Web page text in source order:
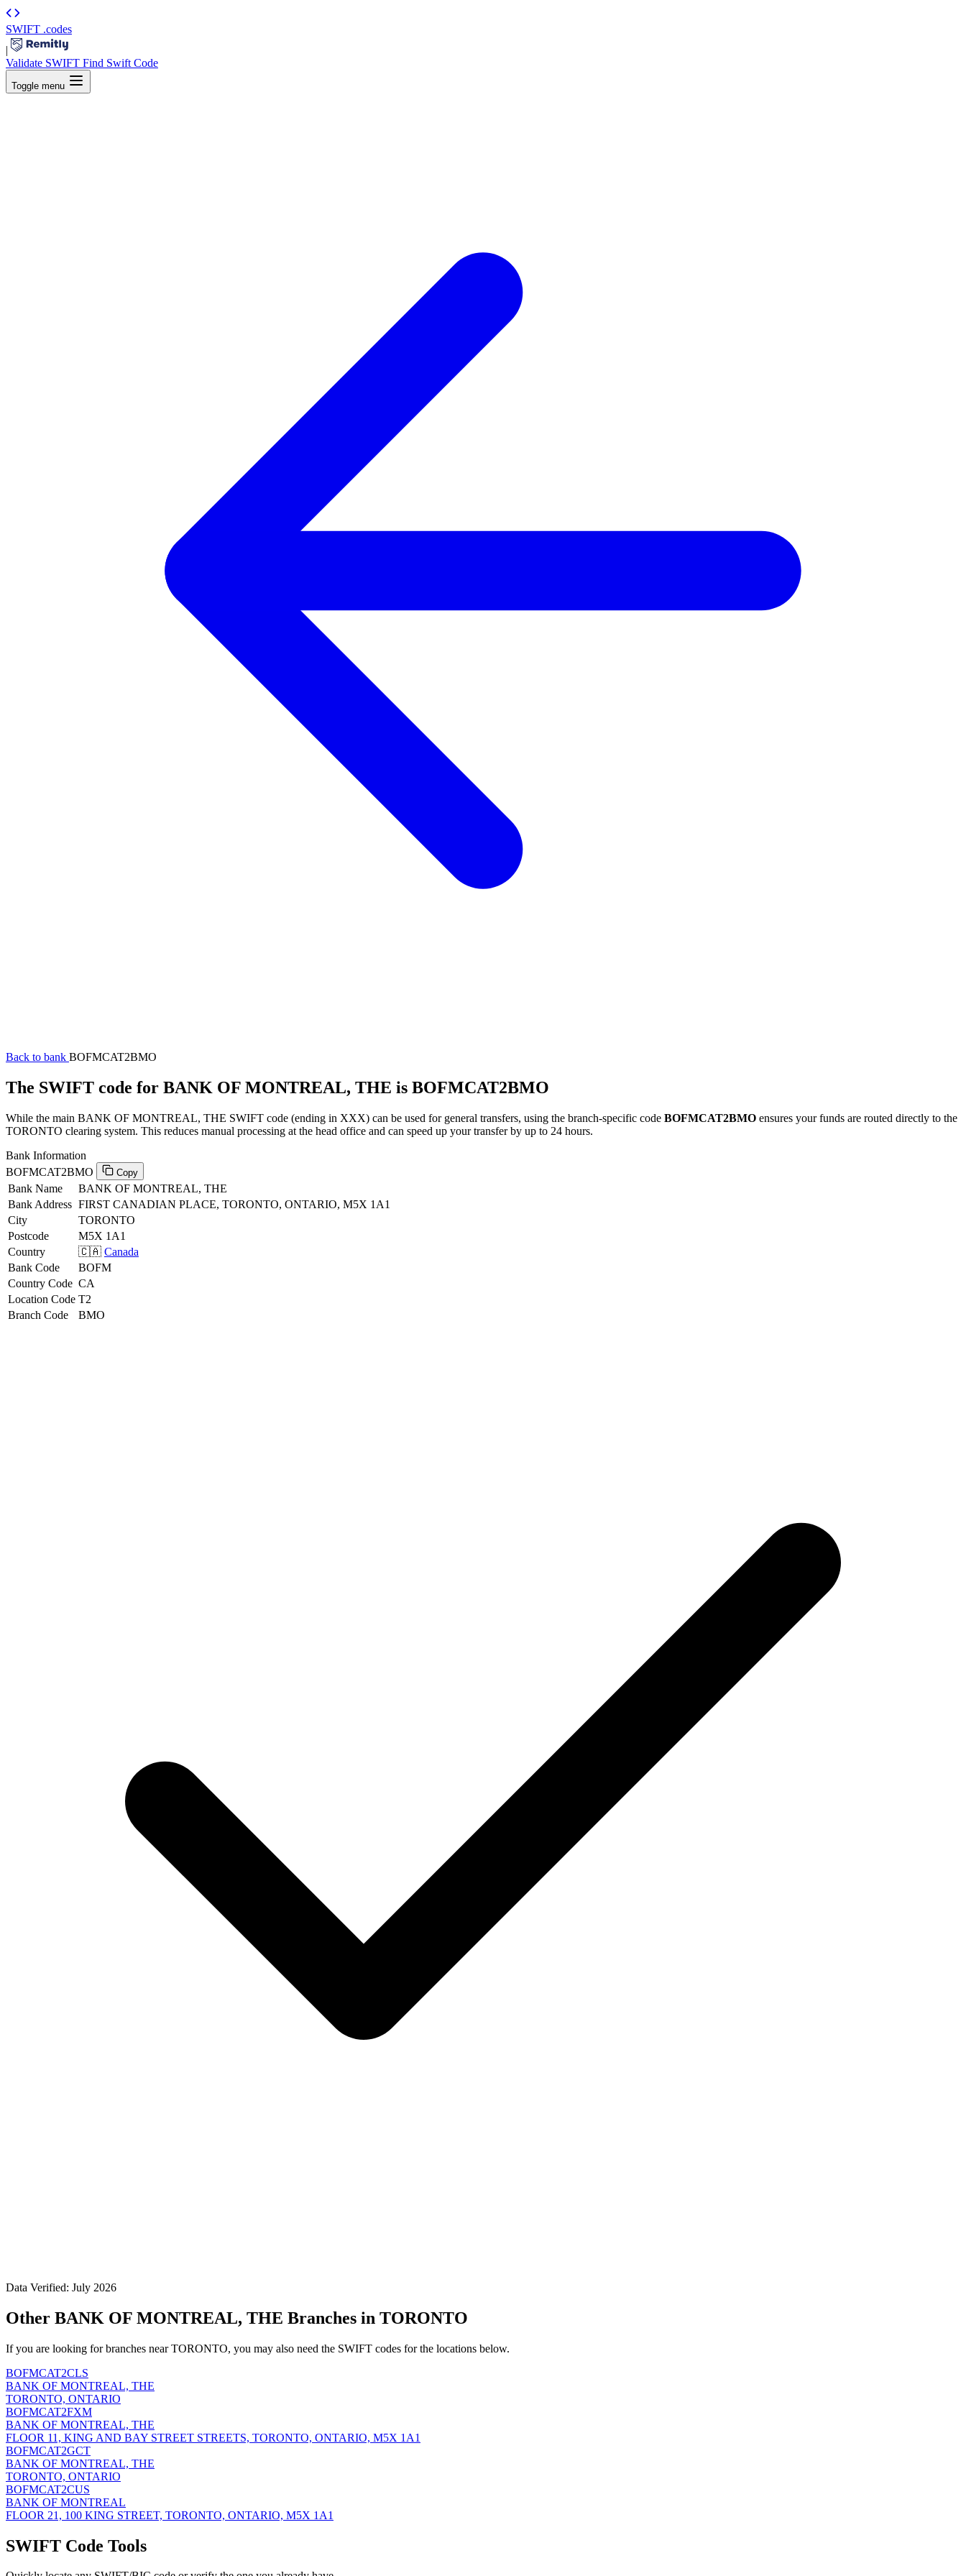
SWIFT .codes
|
Validate SWIFT Find Swift Code
Toggle menu
Back to bank BOFMCAT2BMO
The SWIFT code for BANK OF MONTREAL, THE is BOFMCAT2BMO
While the main BANK OF MONTREAL, THE SWIFT code (ending in XXX) can be used for general transfers, using the branch-specific code BOFMCAT2BMO ensures your funds are routed directly to the
TORONTO clearing system. This reduces manual processing at the head office and can speed up your transfer by up to 24 hours.
Bank Information
BOFMCAT2BMO
Copy
Bank Name
BANK OF MONTREAL, THE
Bank Address FIRST CANADIAN PLACE, TORONTO, ONTARIO, M5X 1A1
City
TORONTO
Postcode
M5X 1A1
Country
🇨🇦 Canada
Bank Code
BOFM
Country Code CA
Location Code T2
Branch Code
BMO
Data Verified: July 2026
Other BANK OF MONTREAL, THE Branches in TORONTO
If you are looking for branches near TORONTO, you may also need the SWIFT codes for the locations below.
BOFMCAT2CLS
BANK OF MONTREAL, THE
TORONTO, ONTARIO
BOFMCAT2FXM
BANK OF MONTREAL, THE
FLOOR 11, KING AND BAY STREET STREETS, TORONTO, ONTARIO, M5X 1A1
BOFMCAT2GCT
BANK OF MONTREAL, THE
TORONTO, ONTARIO
BOFMCAT2CUS
BANK OF MONTREAL
FLOOR 21, 100 KING STREET, TORONTO, ONTARIO, M5X 1A1
SWIFT Code Tools